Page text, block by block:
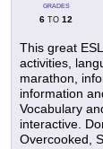
GRADES
6 TO 12
This great
activities,
marathon,
information
Vocabulary
interactive.
Overcooked,